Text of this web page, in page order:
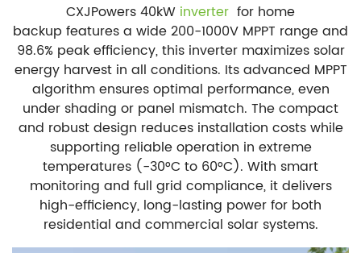
CXJPowers 40kW inverter for home
backup features a wide 200-1000V MPPT range and
98.6% peak efficiency, this inverter maximizes solar
energy harvest in all conditions. Its advanced MPPT
algorithm ensures optimal performance, even
under shading or panel mismatch. The compact
and robust design reduces installation costs while
supporting reliable operation in extreme
temperatures (-30°C to 60°C). With smart
monitoring and full grid compliance, it delivers
high-efficiency, long-lasting power for both
residential and commercial solar systems.